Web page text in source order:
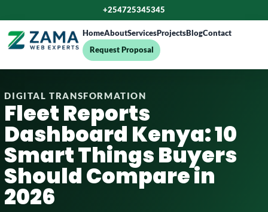
+254725345345
HomeAboutServices Projects BlogContact
Request Proposal
DIGITAL TRANSFORMATION
Fleet Reports
Dashboard Kenya: 10
Smart Things Buyers
Should Compare in
2026